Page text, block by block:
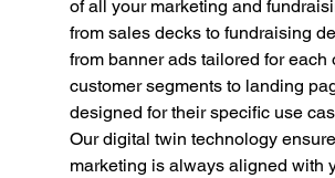
of all your marketing and
from sales decks to fundraising
from banner ads tailored for each
customer segments to landing
designed for their specific use
Our digital twin technology
marketing is always aligned with